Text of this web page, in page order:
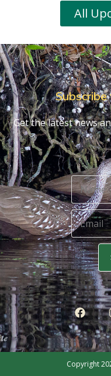
All
Get the latest news
Copyright